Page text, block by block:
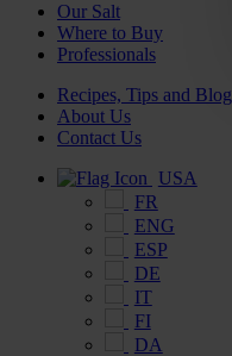
Our Salt
Where to Buy
Professionals
Recipes, Tips and Blog
About Us
Contact Us
USA
FR
ENG
ESP
DE
IT
FI
DA